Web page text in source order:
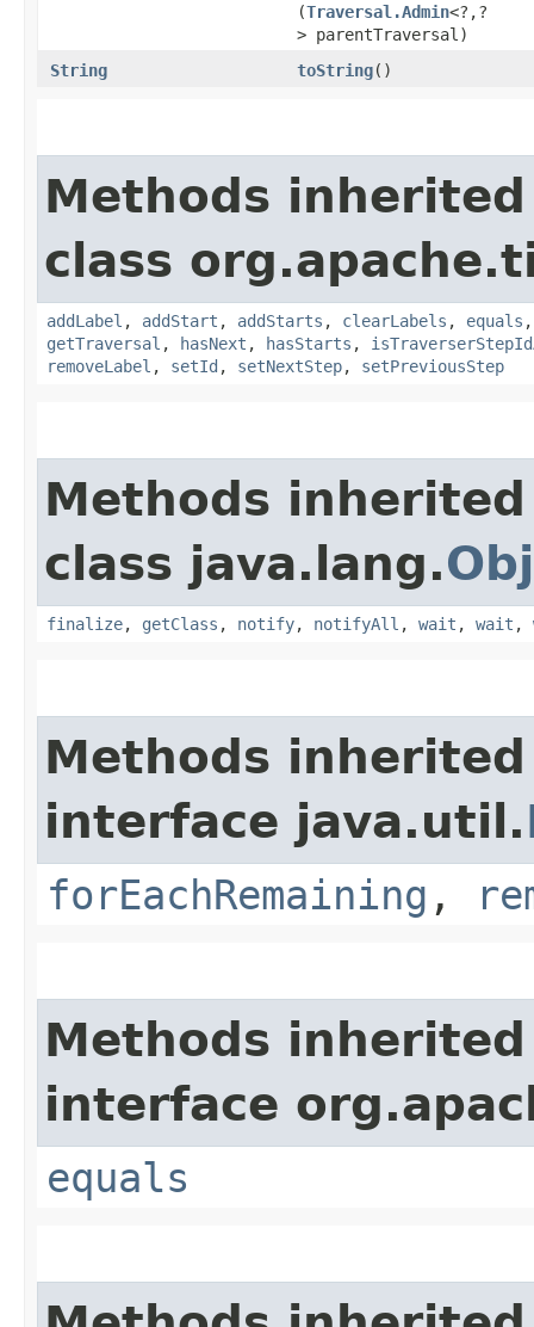
(Traversal.Admin<?,​?
> parentTraversal)
String
toString()
Methods
class
addLabel , addStart , addStarts , clearLabels , equals
getTraversal , hasNext , hasStarts ,
removeLabel , setId , setNextStep, setPreviousStep
Methods
class java.lang.
finalize, getClass , notify, notifyAll , wait , wait ,
Methods
interface java.util.
forEachRemaining ,
Methods
interface
equals